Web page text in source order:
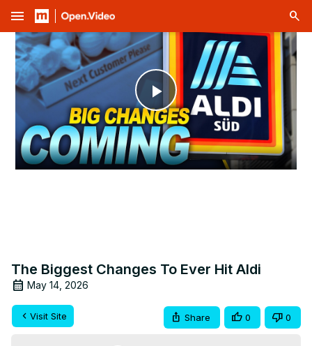
menu
Play
Video
The Biggest Changes To Ever Hit Aldi
May 14, 2026
Visit Site Share 0 0